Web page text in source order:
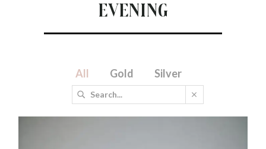
Evening
All Gold Silver